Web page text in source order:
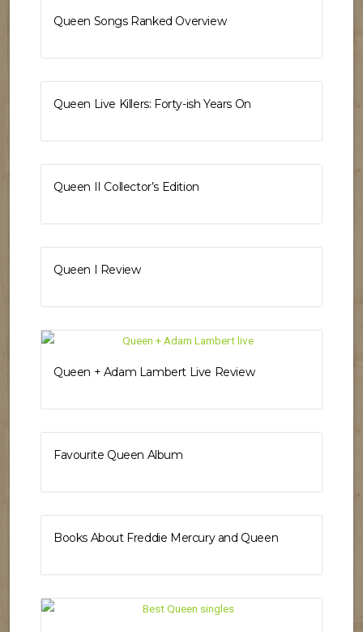
Queen Songs Ranked Overview
Queen Live Killers: Forty-ish Years On
Queen II Collector’s Edition
Queen I Review
Queen + Adam Lambert Live Review
Favourite Queen Album
Books About Freddie Mercury and Queen